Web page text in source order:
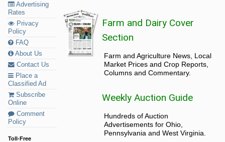
Advertising
Rates
Privacy
Policy
FAQ
About Us
Contact Us
Place a
Classified Ad
Subscribe
Online
Comment
Policy
Toll-Free
Farm and Dairy Cover
Section
Farm and Agriculture News, Local
Market Prices and Crop Reports,
Columns and Commentary.
Weekly Auction Guide
Hundreds of Auction
Advertisements for Ohio,
Pennsylvania and West Virginia.